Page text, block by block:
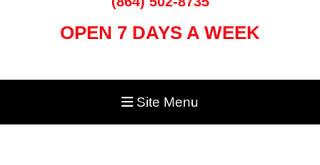
OPEN 7 DAYS A WEEK
Site Menu